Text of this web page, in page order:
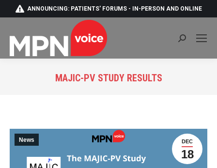
ANNOUNCING: PATIENTS' FORUMS - IN-PERSON AND ONLINE
Search:
MAJIC-PV STUDY RESULTS
DEC
18
News